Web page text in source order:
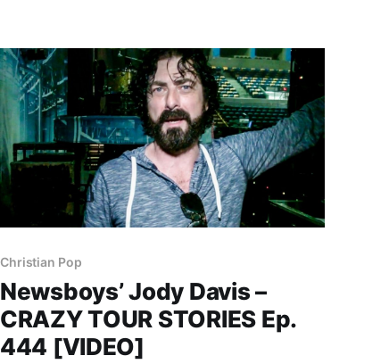
Christian Pop
Newsboys’ Jody Davis –
CRAZY TOUR STORIES Ep.
444 [VIDEO]